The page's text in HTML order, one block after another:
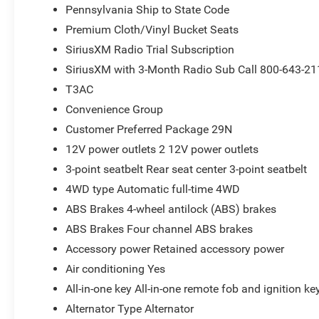
Pennsylvania Ship to State Code
Premium Cloth/Vinyl Bucket Seats
SiriusXM Radio Trial Subscription
SiriusXM with 3-Month Radio Sub Call 800-643-
T3AC
Convenience Group
Customer Preferred Package 29N
12V power outlets 2 12V power outlets
3-point seatbelt Rear seat center 3-point seatbelt
4WD type Automatic full-time 4WD
ABS Brakes 4-wheel antilock (ABS) brakes
ABS Brakes Four channel ABS brakes
Accessory power Retained accessory power
Air conditioning Yes
All-in-one key All-in-one remote fob and ignition
Alternator Type Alternator